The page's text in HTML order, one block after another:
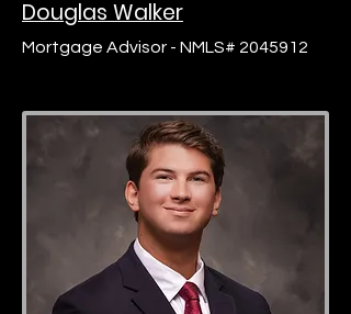
Douglas Walker
Mortgage Advisor - NMLS# 2045912